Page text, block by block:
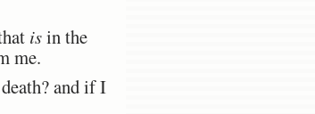
isin the
me.
and if I